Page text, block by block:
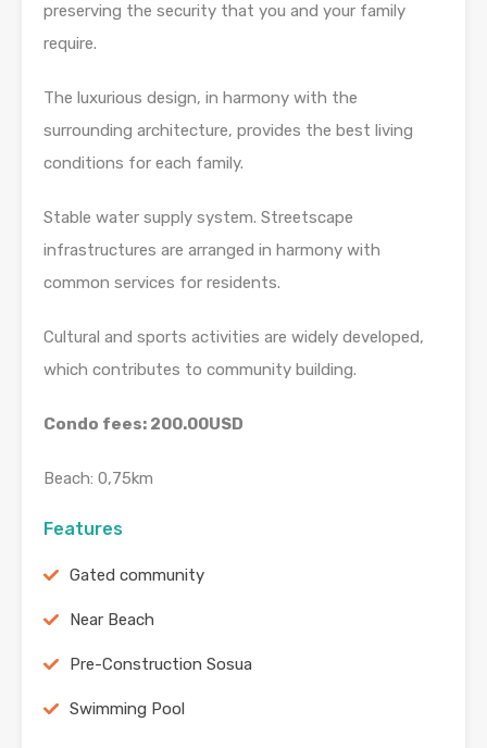
preserving the security that you and your family
require.
The luxurious design, in harmony with the
surrounding architecture, provides the best living
conditions for each family.
Stable water supply system. Streetscape
infrastructures are arranged in harmony with
common services for residents.
Cultural and sports activities are widely developed,
which contributes to community building.
Condo fees: 200.00USD
Beach: 0,75km
Features
Gated community
Near Beach
Pre-Construction Sosua
Swimming Pool